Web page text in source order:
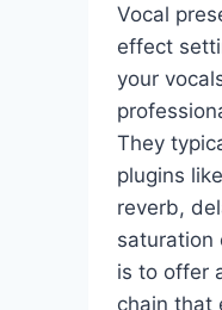
Vocal
effect
your
They
plugins
reverb,
saturation
is to offer
chain that